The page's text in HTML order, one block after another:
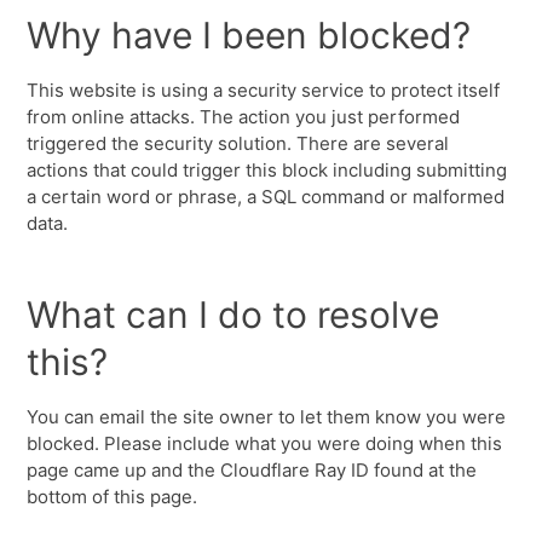
Why have I been blocked?
This website is using a security service to protect itself
from online attacks. The action you just performed
triggered the security solution. There are several
actions that could trigger this block including submitting
a certain word or phrase, a SQL command or malformed
data.
What can I do to resolve
this?
You can email the site owner to let them know you were
blocked. Please include what you were doing when this
page came up and the Cloudflare Ray ID found at the
bottom of this page.